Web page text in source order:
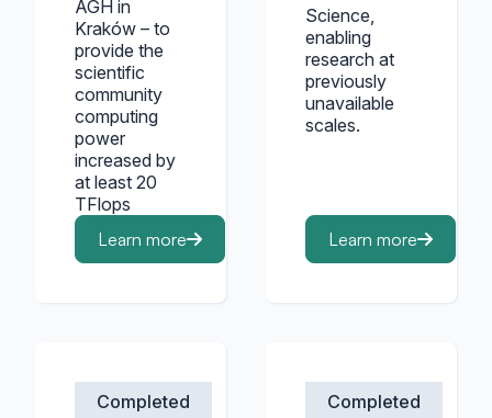
AGH in
Kraków – to
provide the
scientific
community
computing
power
increased by
at least 20
TFlops
Learn more
Science,
enabling
research at
previously
unavailable
scales.
Learn more
Completed Completed